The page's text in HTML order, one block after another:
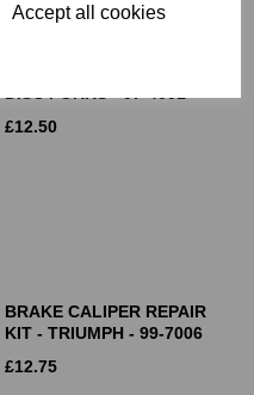
Accept all cookies
£12.50
BRAKE CALIPER REPAIR
KIT - TRIUMPH - 99-7006
£12.75